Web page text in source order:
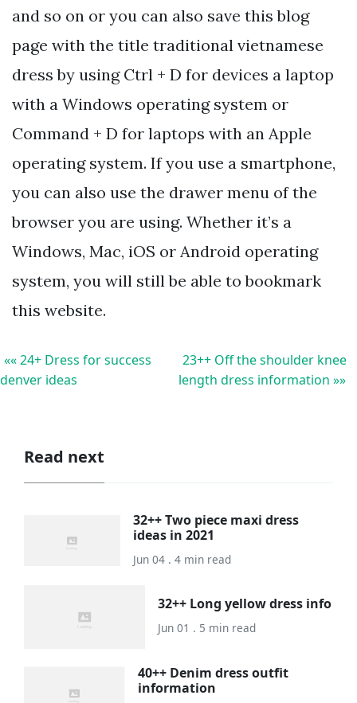
and so on or you can also save this blog
page with the title traditional vietnamese
dress by using Ctrl + D for devices a laptop
with a Windows operating system or
Command + D for laptops with an Apple
operating system. If you use a smartphone,
you can also use the drawer menu of the
browser you are using. Whether it’s a
Windows, Mac, iOS or Android operating
system, you will still be able to bookmark
this website.
«« 24+ Dress for success
denver ideas
23++ Off the shoulder knee
length dress information »»
Read next
32++ Two piece maxi dress
ideas in 2021
Jun 04 . 4 min read
32++ Long yellow dress info
Jun 01 . 5 min read
40++ Denim dress outfit
information